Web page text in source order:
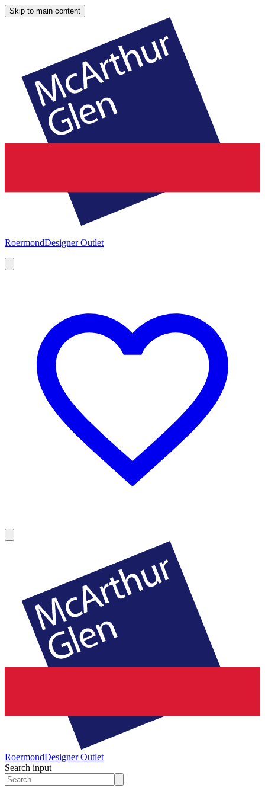
Skip to main content
RoermondDesigner Outlet
RoermondDesigner Outlet
Search input